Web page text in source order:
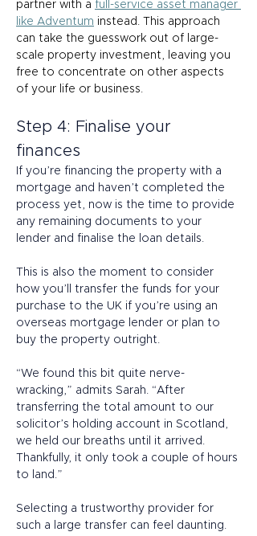
partner with a full-service asset manager
like Adventum instead. This approach
can take the guesswork out of large-
scale property investment, leaving you
free to concentrate on other aspects
of your life or business.
Step 4: Finalise your
finances
If you’re financing the property with a
mortgage and haven’t completed the
process yet, now is the time to provide
any remaining documents to your
lender and finalise the loan details.
This is also the moment to consider
how you’ll transfer the funds for your
purchase to the UK if you’re using an
overseas mortgage lender or plan to
buy the property outright.
“We found this bit quite nerve-
wracking,” admits Sarah. “After
transferring the total amount to our
solicitor’s holding account in Scotland,
we held our breaths until it arrived.
Thankfully, it only took a couple of hours
to land.”
Selecting a trustworthy provider for
such a large transfer can feel daunting.